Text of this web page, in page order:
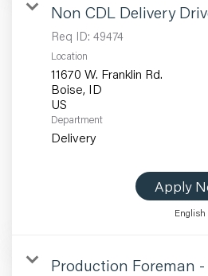
Non CDL Delivery
Req ID: 49474
Location
11670 W. Franklin Rd.
Boise, ID
Department
Delivery
Apply
English
Production Foreman